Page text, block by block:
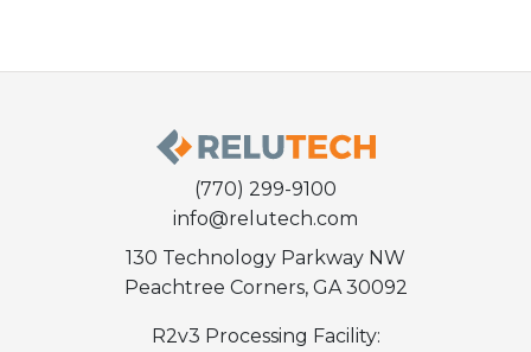
(770) 299-9100
info@relutech.com
130 Technology Parkway NW
Peachtree Corners, GA 30092
R2v3 Processing Facility: